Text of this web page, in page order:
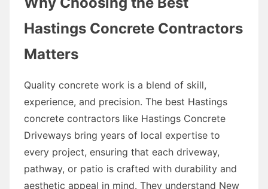
Hastings Concrete Contractors
Matters
Quality concrete work is a blend of skill,
experience, and precision. The best Hastings
concrete contractors like Hastings Concrete
Driveways bring years of local expertise to
every project, ensuring that each driveway,
pathway, or patio is crafted with durability and
aesthetic appeal in mind. They understand New